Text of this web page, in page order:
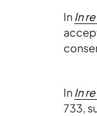
In In
In In
733,